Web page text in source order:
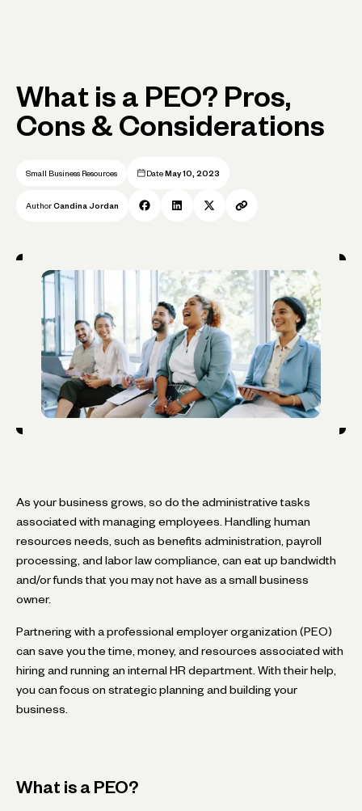
What is a PEO? Pros,
Cons & Considerations
Small Business Resources Date May 10, 2023
Author Candina Jordan
As your business grows, so do the administrative tasks
associated with managing employees. Handling human
resources needs, such as benefits administration, payroll
processing, and labor law compliance, can eat up bandwidth
and/or funds that you may not have as a small business
owner.
Partnering with a professional employer organization (PEO)
can save you the time, money, and resources associated with
hiring and running an internal HR department. With their help,
you can focus on strategic planning and building your
business.
What is a PEO?